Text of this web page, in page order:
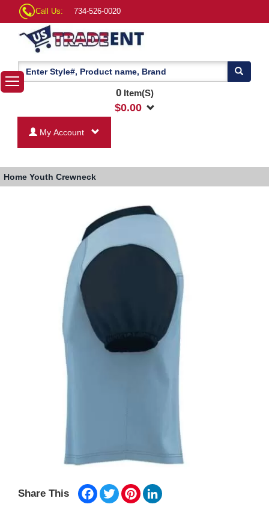
Call Us: 734-526-0020
0Item(S)
$0.00
My Account
Home Youth Crewneck
Share This Facebook
TwitterPinterest